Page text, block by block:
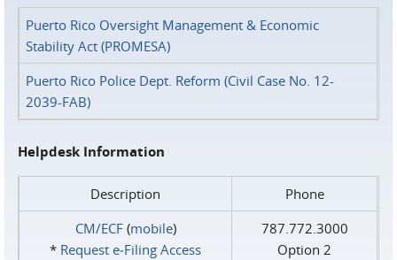
Puerto Rico Oversight Management & Economic
Stability Act (PROMESA)
Puerto Rico Police Dept. Reform (Civil Case No. 12-
2039-FAB)
Helpdesk Information
Description
Phone
CM/ECF(mobile)
* Request e‑Filing Access
787.772.3000
Option 2